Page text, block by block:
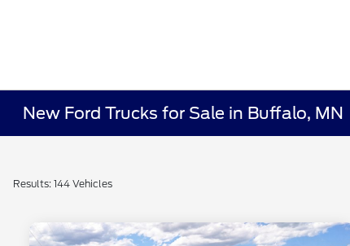
New Ford Trucks for Sale in Buffalo, MN
Results: 144 Vehicles